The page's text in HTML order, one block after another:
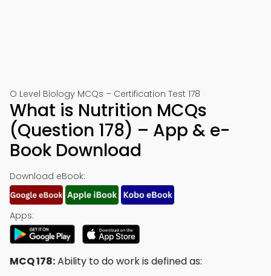
O Level Biology MCQs – Certification Test 178
What is Nutrition MCQs
(Question 178) – App & e-
Book Download
Download eBook:
Apps:
MCQ 178:Ability to do work is defined as: